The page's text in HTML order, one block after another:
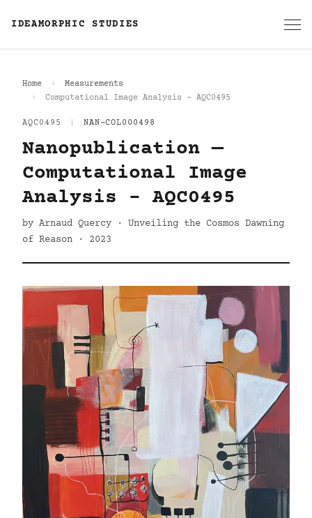
IDEAMORPHIC STUDIES
Home
Measurements
Computational Image Analysis - AQC0495
AQC0495 NAN-COL000498
Nanopublication —
Computational Image
Analysis - AQC0495
by Arnaud Quercy · Unveiling the Cosmos Dawning
of Reason · 2023